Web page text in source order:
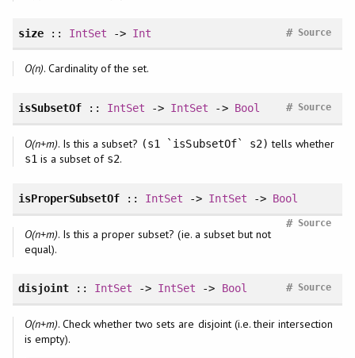
size:: IntSet -> Int Source
#
O(n). Cardinality of the set.
isSubsetOf:: IntSet -> IntSet -> Bool Source
#
O(n+m). Is this a subset? (s1 `isSubsetOf` s2) tells whether
s1is a subset of s2.
isProperSubsetOf :: IntSet -> IntSet -> Bool
Source
#
O(n+m). Is this a proper subset? (ie. a subset but not
equal).
disjoint:: IntSet -> IntSet -> Bool Source
#
O(n+m). Check whether two sets are disjoint (i.e. their intersection
is empty).